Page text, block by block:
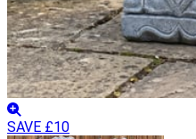
SAVE £10